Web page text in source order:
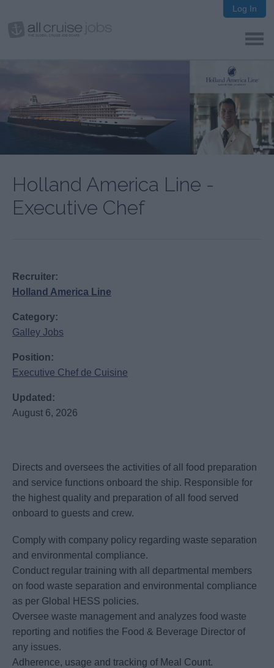
Log In
Holland America Line -
Executive Chef
Recruiter:
Holland America Line
Category:
Galley Jobs
Position:
Executive Chef de Cuisine
Updated:
August 6, 2026
Directs and oversees the activities of all food preparation
and service functions onboard the ship. Responsible for
the highest quality and preparation of all food served
onboard to guests and crew.
Comply with company policy regarding waste separation
and environmental compliance.
Conduct regular training with all departmental members
on food waste separation and environmental compliance
as per Global HESS policies.
Oversee waste management and analyzes food waste
reporting and notifies the Food & Beverage Director of
any issues.
Adherence, usage and tracking of Meal Count.